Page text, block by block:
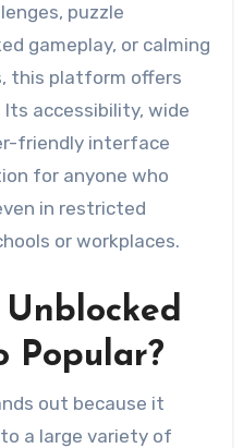
puzzle
gameplay, or calming
this platform offers
accessibility, wide
friendly interface
for anyone who
in restricted
or workplaces.
Popular?
out because it
a large variety of